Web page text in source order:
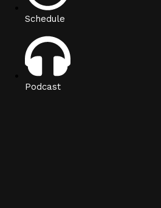
Schedule
Podcast